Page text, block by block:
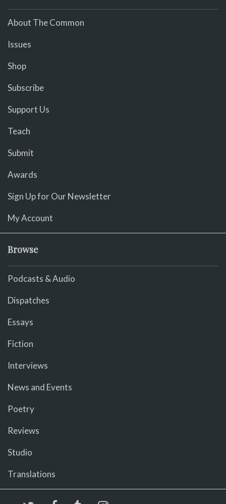
About The Common
Issues
Shop
Subscribe
Support Us
Teach
Submit
Awards
Sign Up for Our Newsletter
My Account
Browse
Podcasts & Audio
Dispatches
Essays
Fiction
Interviews
News and Events
Poetry
Reviews
Studio
Translations